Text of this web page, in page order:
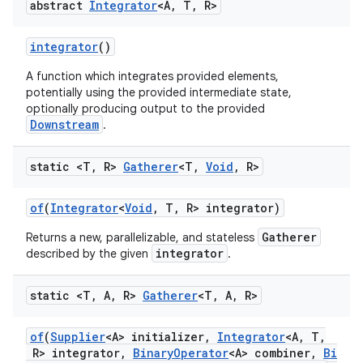
abstract Integrator<A, T , R>
integrator()
A function which integrates provided elements,
potentially using the provided intermediate state,
optionally producing output to the provided
Downstream .
static <T , R> Gatherer<T , Void , R>
of(Integrator<Void , T , R> integrator)
Returns a new, parallelizable, and stateless Gatherer
described by the given integrator .
static <T , A, R> Gatherer<T , A, R>
of(Supplier<A> initializer, Integrator<A, T ,
R> integrator, BinaryOperator<A> combiner,
Bi